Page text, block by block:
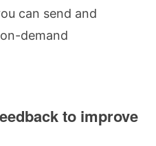
can send and
demand
to improve